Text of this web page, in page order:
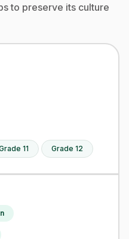
to preserve its culture
11 Grade 12